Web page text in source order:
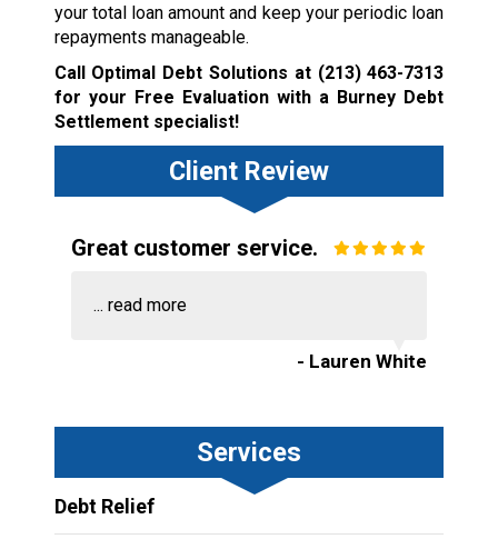
your total loan amount and keep your periodic loan
repayments manageable.
Call Optimal Debt Solutions at (213) 463-7313
for your Free Evaluation with a Burney Debt
Settlement specialist!
Client Review
Great customer service.
... read more
- Lauren White
Services
Debt Relief